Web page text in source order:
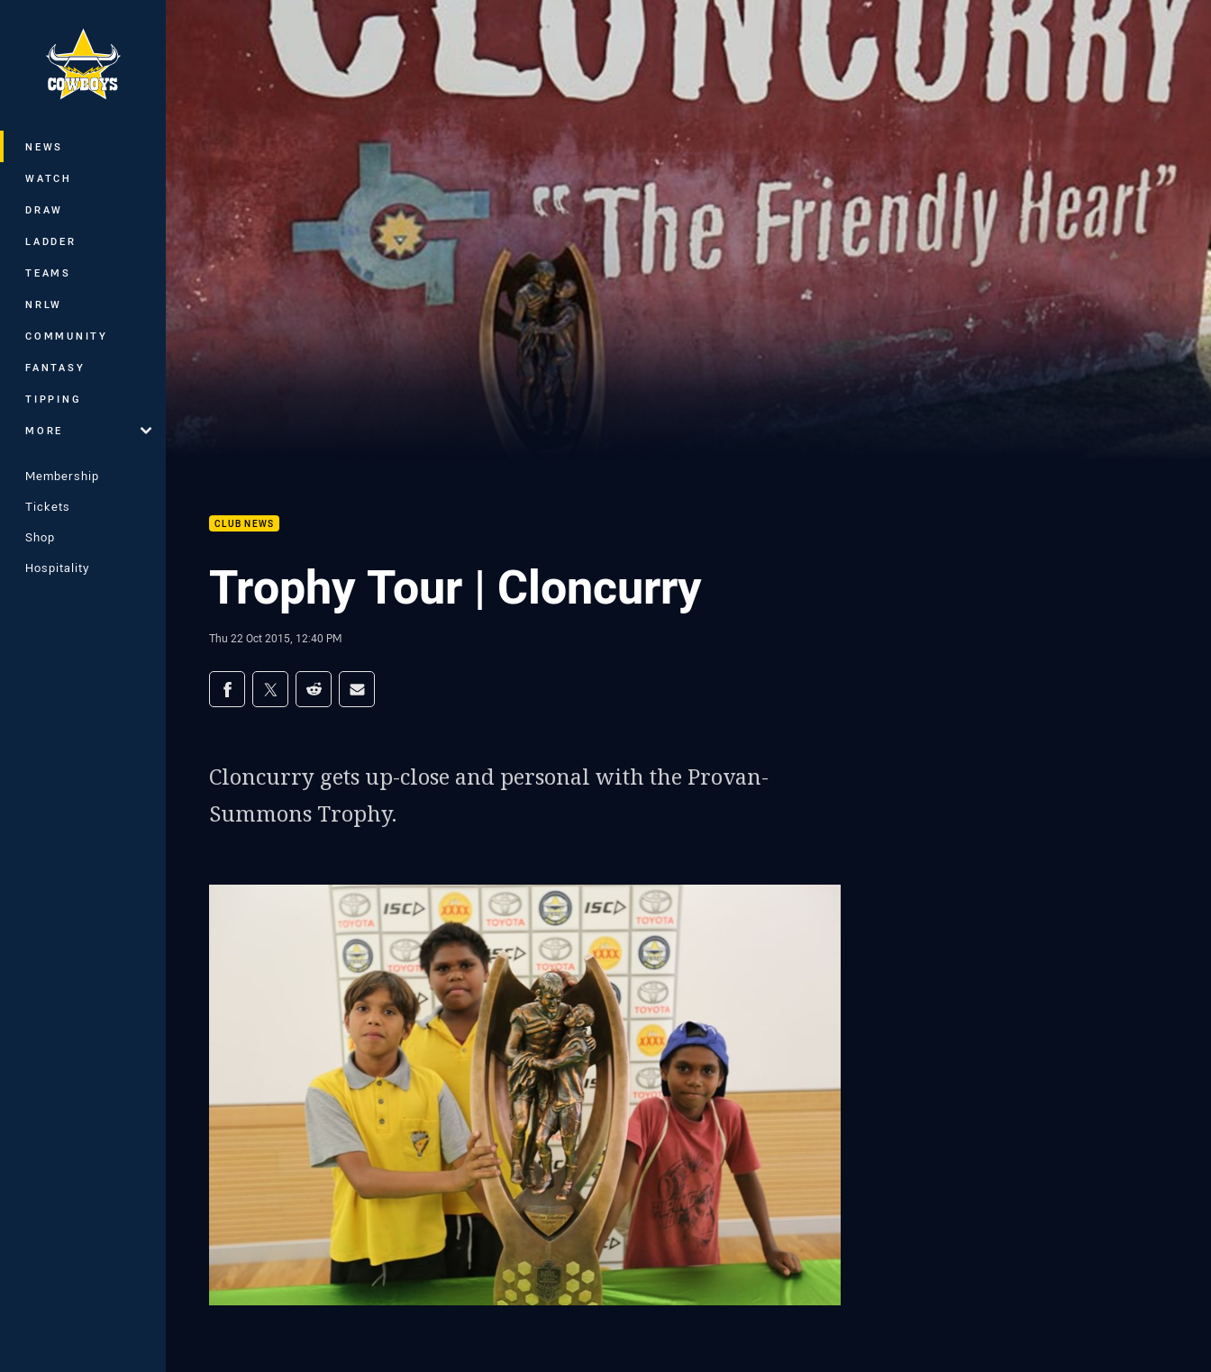
Main
NEWS
WATCH
DRAW
LADDER
TEAMS
NRLW
COMMUNITY
FANTASY
TIPPING
MORE
Membership
Tickets
Shop
Hospitality
You have skipped the navigation, tab for page content
CLUB NEWS
Trophy Tour | Cloncurry
Thu 22 Oct 2015, 12:40 PM
Share on social media
Share via Facebook
Share via Twitter
Share via Reddit
Share via Email
Cloncurry gets up-close and personal with the Provan-
Summons Trophy.